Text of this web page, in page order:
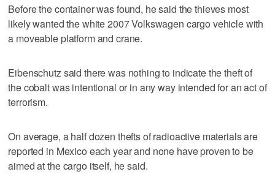
Before the container was found, he said the thieves most
likely wanted the white 2007 Volkswagen cargo vehicle with
a moveable platform and crane.
Eibenschutz said there was nothing to indicate the theft of
the cobalt was intentional or in any way intended for an act of
terrorism.
On average, a half dozen thefts of radioactive materials are
reported in Mexico each year and none have proven to be
aimed at the cargo itself, he said.